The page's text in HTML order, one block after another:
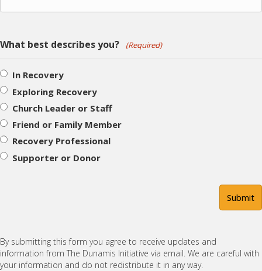
What best describes you? (Required)
In Recovery
Exploring Recovery
Church Leader or Staff
Friend or Family Member
Recovery Professional
Supporter or Donor
By submitting this form you agree to receive updates and
information from The Dunamis Initiative via email. We are careful with
your information and do not redistribute it in any way.